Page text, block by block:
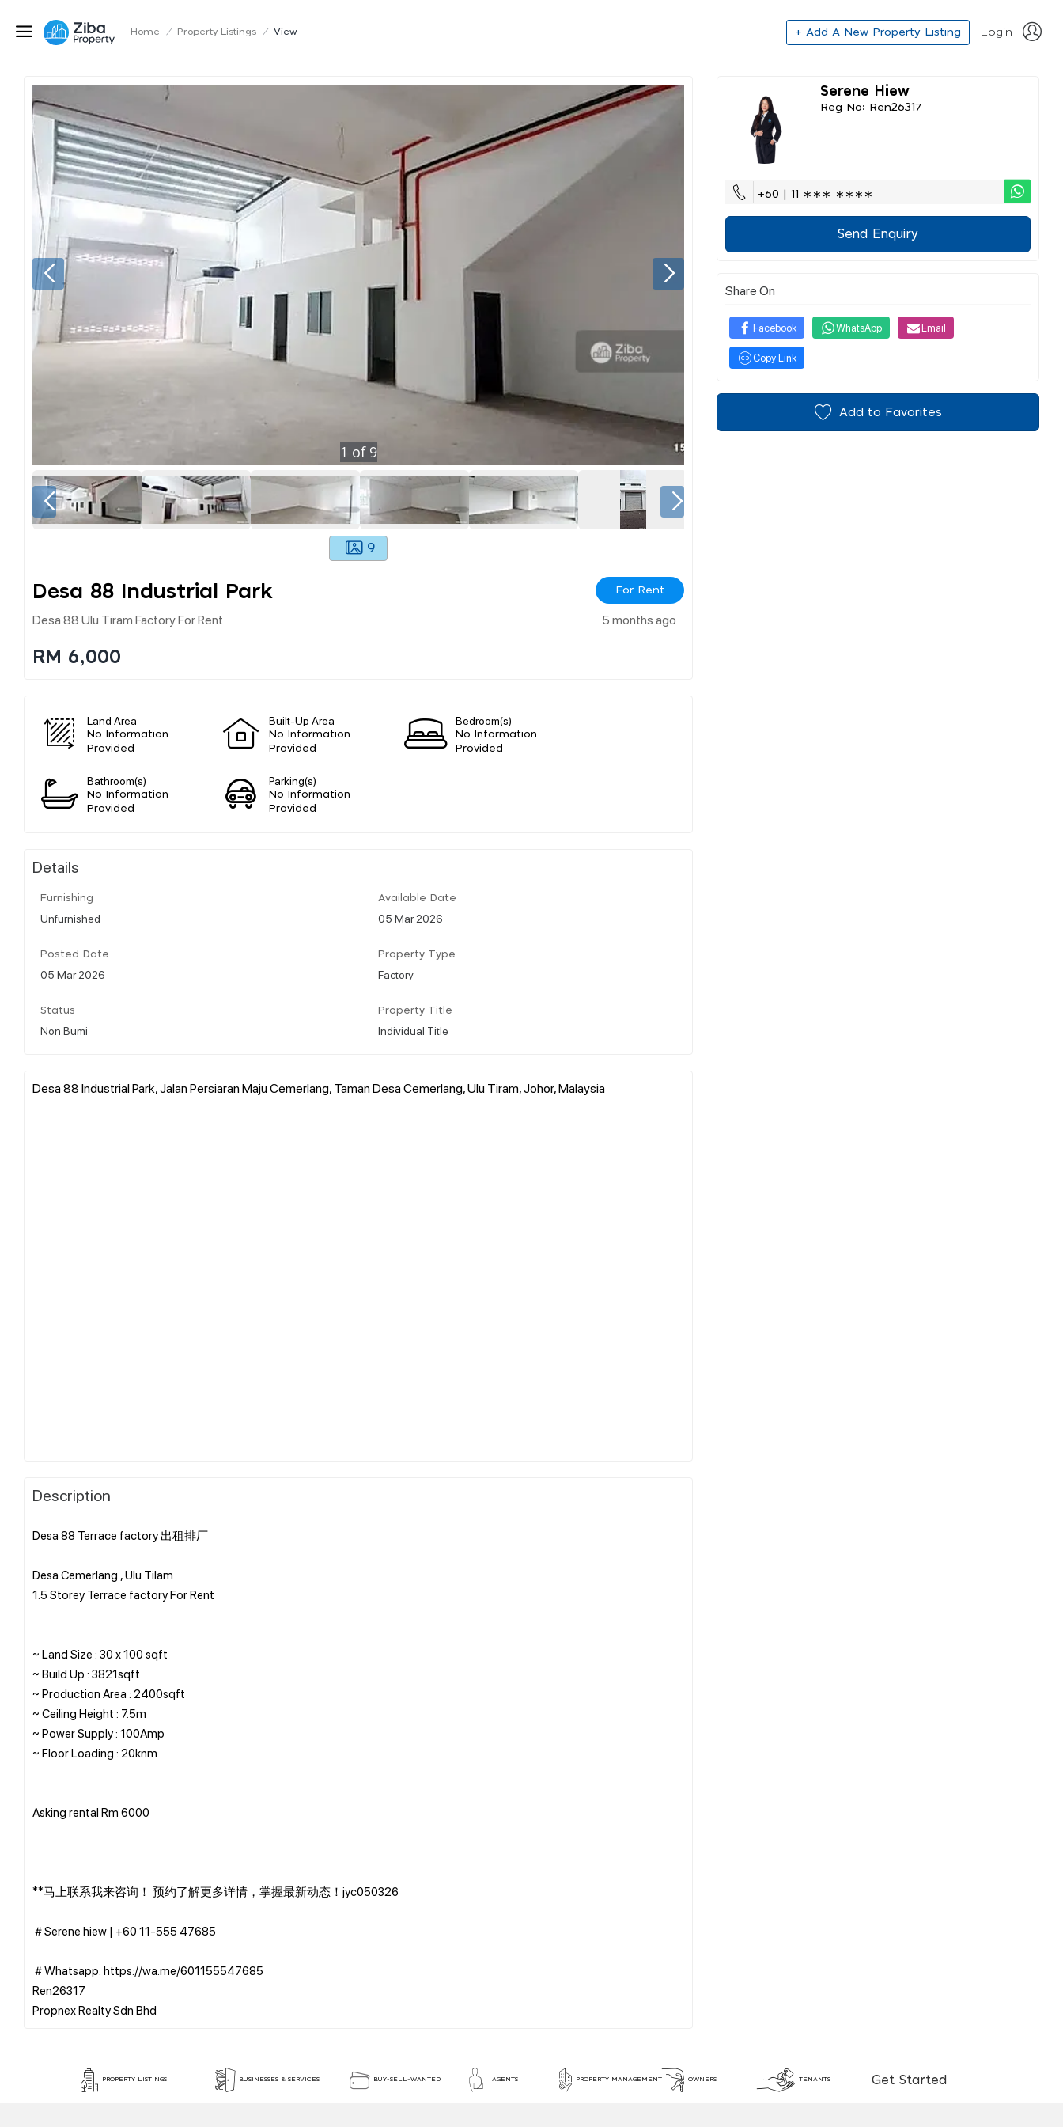
Home / Property Listings / View + Add A New Property Listing Login
1 of 9
9
Desa 88 Industrial Park For Rent
Desa 88 Ulu Tiram Factory For Rent 5 months ago
RM 6,000
Land Area
No Information
Provided
Built-Up Area
No Information
Provided
Bedroom(s)
No Information
Provided
Bathroom(s)
No Information
Provided
Parking(s)
No Information
Provided
Details
Furnishing
Unfurnished
Available Date
05 Mar 2026
Posted Date
05 Mar 2026
Property Type
Factory
Status
Non Bumi
Property Title
Individual Title
Desa 88 Industrial Park, Jalan Persiaran Maju Cemerlang, Taman Desa Cemerlang, Ulu Tiram, Johor, Malaysia
Description
Desa 88 Terrace factory 出租排厂
Desa Cemerlang , Ulu Tilam
1.5 Storey Terrace factory For Rent
~ Land Size : 30 x 100 sqft
~ Build Up : 3821sqft
~ Production Area : 2400sqft
~ Ceiling Height : 7.5m
~ Power Supply : 100Amp
~ Floor Loading : 20knm
Asking rental Rm 6000
**马上联系我来咨询！ 预约了解更多详情，掌握最新动态！jyc050326
＃Serene hiew | ‪+60 11-555 47685
＃Whatsapp: https://wa.me/601155547685
Ren26317
Serene Hiew
Reg No: Ren26317
+60 | 11 ∗∗∗ ∗∗∗∗
Send Enquiry
Share On
Facebook WhatsApp Email
Copy Link
Add to Favorites
PROPERTY LISTINGS BUSINESSES & SERVICES BUY-SELL-WANTED AGENTS PROPERTY MANAGEMENT OWNERS TENANTS Get Started